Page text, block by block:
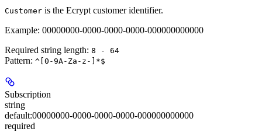
Customer is the Ecrypt customer identifier.
Example: 00000000-0000-0000-0000-000000000000
Required string length: 8 - 64
Pattern: ^[0-9A-Za-z-]*$
Subscription
string
default:00000000-0000-0000-0000-000000000000
required